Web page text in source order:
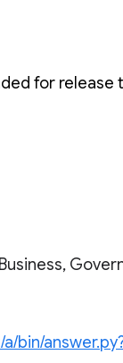
for
bin/